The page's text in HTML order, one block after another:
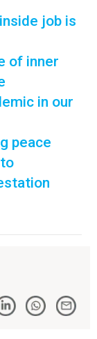
job is
of inner
in our
peace